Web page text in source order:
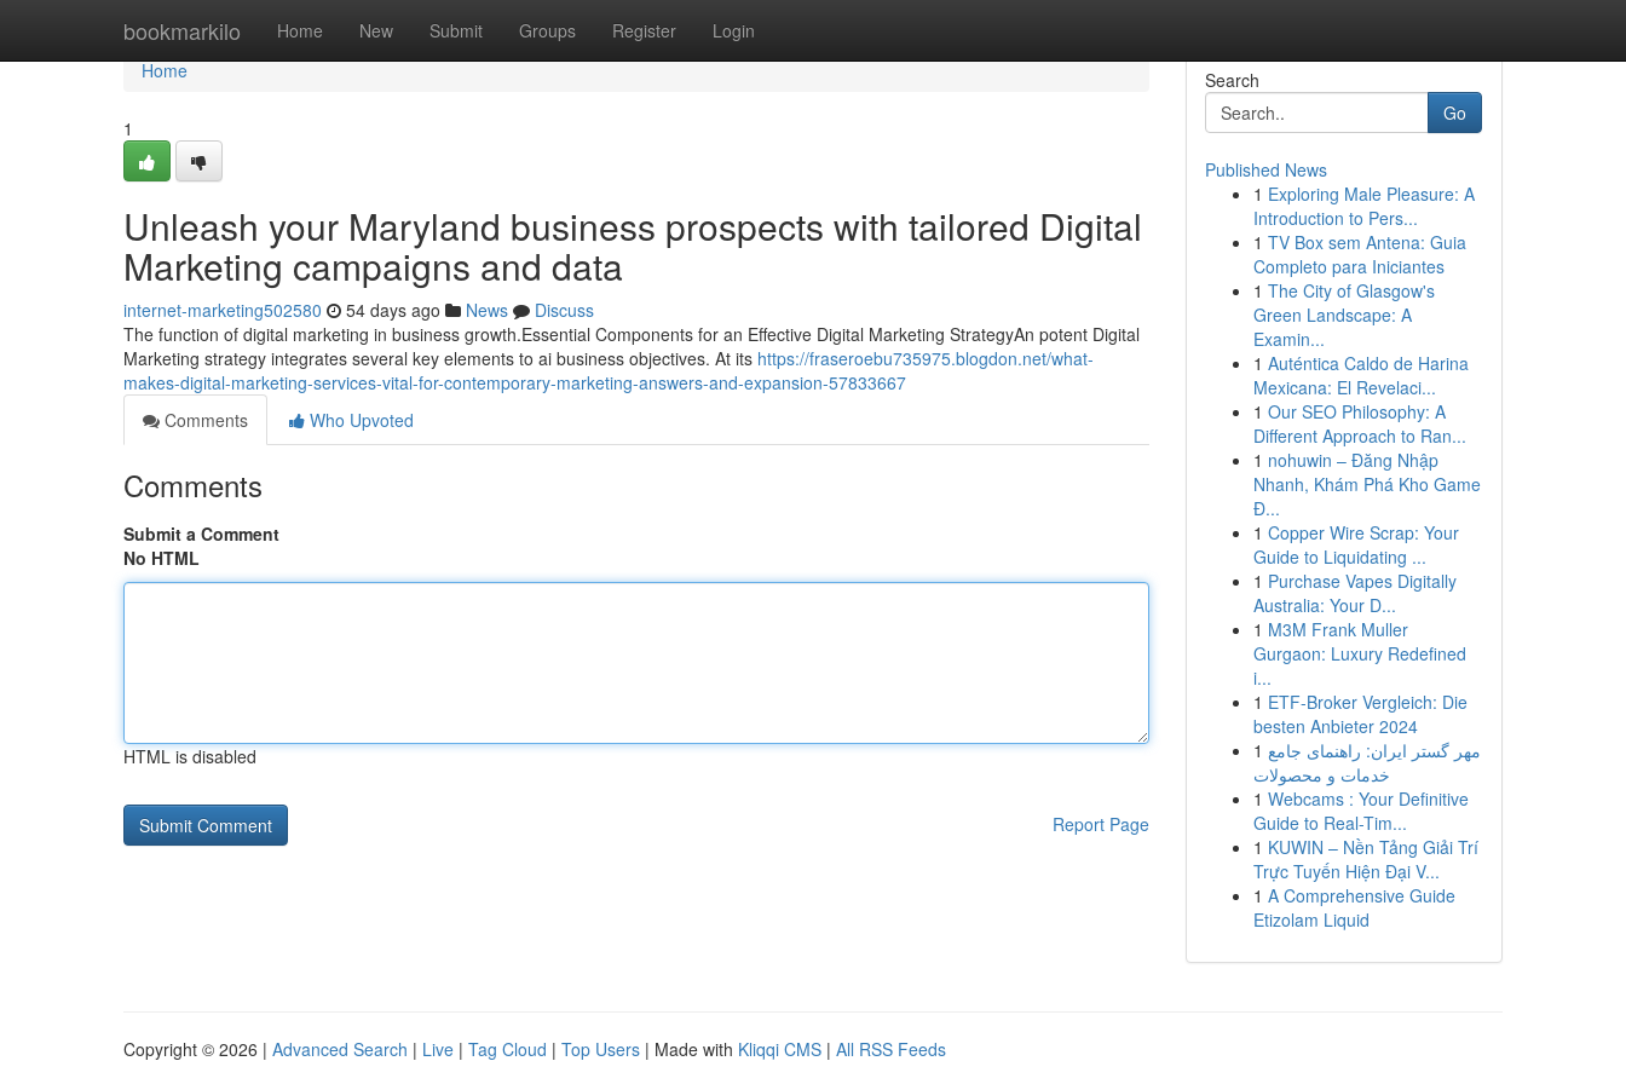
bookmarkilo Home New Submit Groups Register Login
Home
Home
1
Unleash your Maryland business prospects with tailored Digital
Marketing campaigns and data
internet-marketing502580 54 days ago News
Discuss
The function of digital marketing in business growth.Essential Components for an Effective Digital Marketing StrategyAn potent Digital
Marketing strategy integrates several key elements to ai business objectives. At its https://fraseroebu735975.blogdon.net/what-
makes-digital-marketing-services-vital-for-contemporary-marketing-answers-and-expansion-57833667
Comments
Who Upvoted
Comments
Submit a Comment
No HTML
HTML is disabled
Report Page
Search
Go
Published News
1 Exploring Male Pleasure: A
Introduction to Pers...
1 TV Box sem Antena: Guia
Completo para Iniciantes
1 The City of Glasgow's
Green Landscape: A
Examin...
1 Auténtica Caldo de Harina
Mexicana: El Revelaci...
1 Our SEO Philosophy: A
Different Approach to Ran...
1 nohuwin – Đăng Nhập
Nhanh, Khám Phá Kho Game
Đ...
1 Copper Wire Scrap: Your
Guide to Liquidating ...
1 Purchase Vapes Digitally
Australia: Your D...
1 M3M Frank Muller
Gurgaon: Luxury Redefined
i...
1 ETF-Broker Vergleich: Die
besten Anbieter 2024
1 مهر گستر ایران: راهنمای جامع
خدمات و محصولات
1 Webcams : Your Definitive
Guide to Real-Tim...
1 KUWIN – Nền Tảng Giải Trí
Trực Tuyến Hiện Đại V...
1 A Comprehensive Guide
Etizolam Liquid
Copyright © 2026 | Advanced Search | Live | Tag Cloud | Top Users | Made with Kliqqi CMS | All RSS Feeds